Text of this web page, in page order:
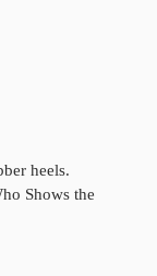
heels.
Shows the